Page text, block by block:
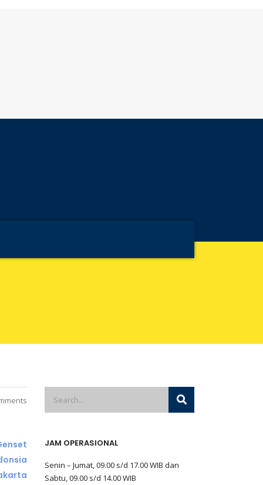
JAM OPERASIONAL
Senin – Jumat, 09.00 s/d 17.00 WIB dan
Sabtu, 09.00 s/d 14.00 WIB